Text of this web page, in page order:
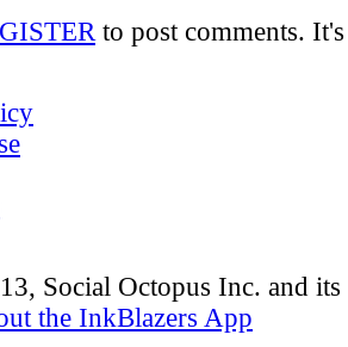
to post comments.
Social Octopus Inc. and its
the InkBlazers App